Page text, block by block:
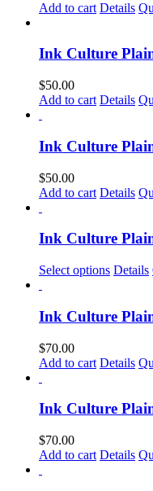
Add to cart Details
Ink Culture
$50.00
Add to cart Details
Ink Culture
$50.00
Add to cart Details
Ink Culture
Select options Details
Ink Culture
$70.00
Add to cart Details
Ink Culture
$70.00
Add to cart Details